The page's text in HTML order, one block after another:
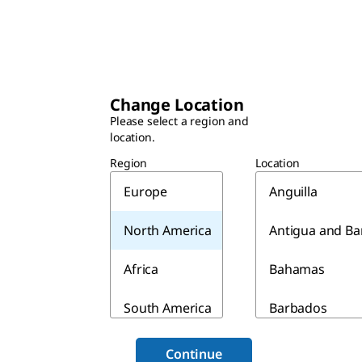
Change Location
Please select a region and
location.
Region
Europe
North America
Africa
South America
Asia & Australia
Location
Anguilla
Antigua and
Bahamas
Barbados
Continue